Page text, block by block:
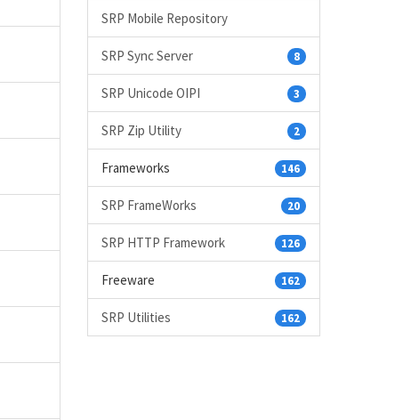
SRP Mobile Repository
8
SRP Sync Server
3
SRP Unicode OIPI
2
SRP Zip Utility
146
Frameworks
20
SRP FrameWorks
126
SRP HTTP Framework
162
Freeware
162
SRP Utilities